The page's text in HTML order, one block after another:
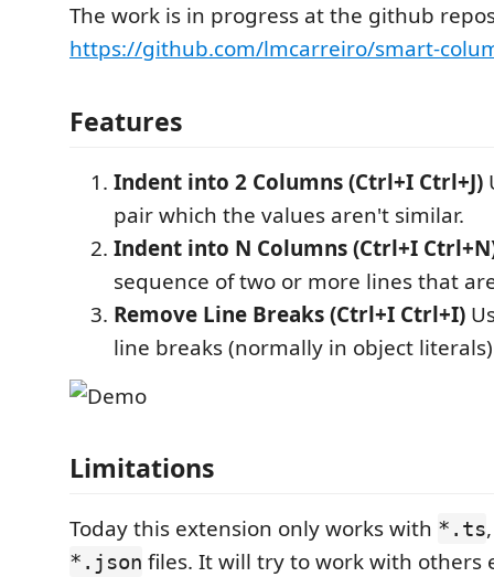
The work is in progress at the github
https://github.com/lmcarreiro/smart-
Features
Indent into 2 Columns (Ctrl+I Ctrl+J)
pair which the values aren't similar.
Indent into N Columns (Ctrl+I
sequence of two or more lines that
Remove Line Breaks (Ctrl+I Ctrl+I)
line breaks (normally in object literals)
Limitations
Today this extension only works with *.ts
*.json files. It will try to work with others